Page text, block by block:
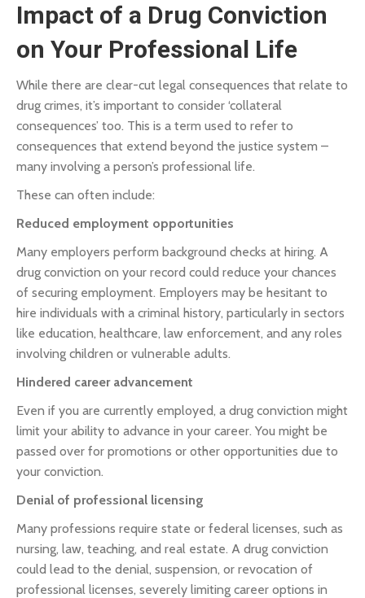
Impact of a Drug Conviction
on Your Professional Life
While there are clear-cut legal consequences that relate to
drug crimes, it’s important to consider ‘collateral
consequences’ too. This is a term used to refer to
consequences that extend beyond the justice system –
many involving a person’s professional life.
These can often include:
Reduced employment opportunities
Many employers perform background checks at hiring. A
drug conviction on your record could reduce your chances
of securing employment. Employers may be hesitant to
hire individuals with a criminal history, particularly in sectors
like education, healthcare, law enforcement, and any roles
involving children or vulnerable adults.
Hindered career advancement
Even if you are currently employed, a drug conviction might
limit your ability to advance in your career. You might be
passed over for promotions or other opportunities due to
your conviction.
Denial of professional licensing
Many professions require state or federal licenses, such as
nursing, law, teaching, and real estate. A drug conviction
could lead to the denial, suspension, or revocation of
professional licenses, severely limiting career options in